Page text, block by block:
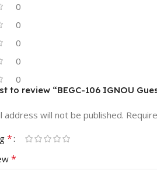
0
0
0
0
0
to review “BEGC-106 IGNOU
address will not be published.
*
*